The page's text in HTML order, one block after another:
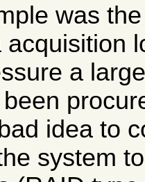
was
acquisition
a
idea to
system